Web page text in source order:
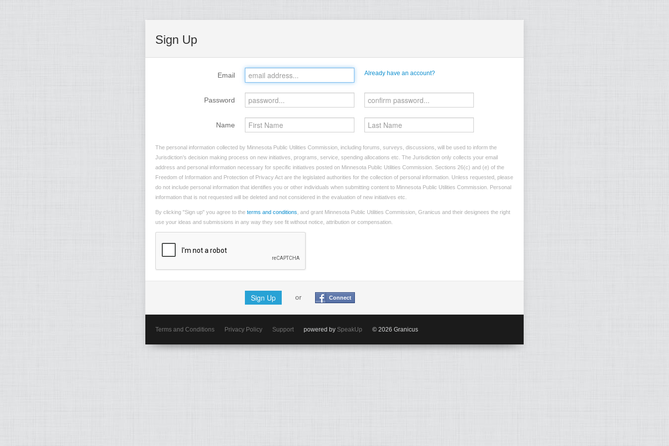
Sign Up
Email Already have an account?
Password
Name
The personal information collected by Minnesota Public Utilities Commission, including forums, surveys, discussions, will be used to inform the
Jurisdiction’s decision making process on new initiatives, programs, service, spending allocations etc. The Jurisdiction only collects your email
address and personal information necessary for specific initiatives posted on Minnesota Public Utilities Commission. Sections 26(c) and (e) of the
Freedom of Information and Protection of Privacy Act are the legislated authorities for the collection of personal information. Unless requested, please
do not include personal information that identifies you or other individuals when submitting content to Minnesota Public Utilities Commission. Personal
information that is not requested will be deleted and not considered in the evaluation of new initiatives etc.
By clicking "Sign up" you agree to the terms and conditions , and grant Minnesota Public Utilities Commission, Granicus and their designees the right
use your ideas and submissions in any way they see fit without notice, attribution or compensation.
Sign Up or Connect
Terms and Conditions Privacy Policy Support powered by SpeakUp © 2026 Granicus